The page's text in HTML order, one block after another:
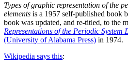
Types of graphic representation of the
elements is a 1957 self-published book
book was updated, and re-titled, to the
Representations of the Periodic
(University of Alabama Press) in 1974.
Wikipedia says this: